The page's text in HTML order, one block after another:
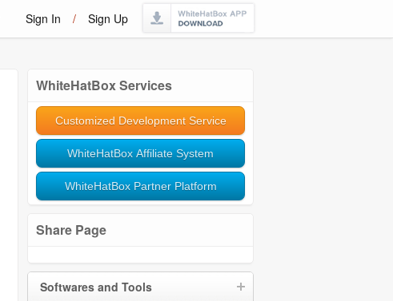
Sign In / Sign Up
WhiteHatBox Services
Customized Development Service
WhiteHatBox Affiliate System
WhiteHatBox Partner Platform
Share Page
Softwares and Tools